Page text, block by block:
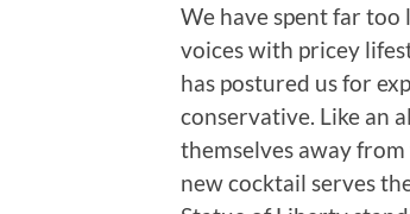
We have spent far
voices with pricey
has postured us for
conservative. Like an
themselves away
new cocktail serves